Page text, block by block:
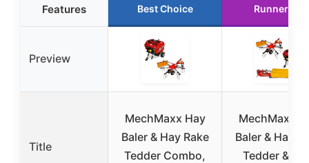
Features Best Choice Runner Up
Preview
Title
MechMaxx Hay
Baler & Hay Rake
Tedder Combo,
MechMaxx
Baler & Hay
Tedder &